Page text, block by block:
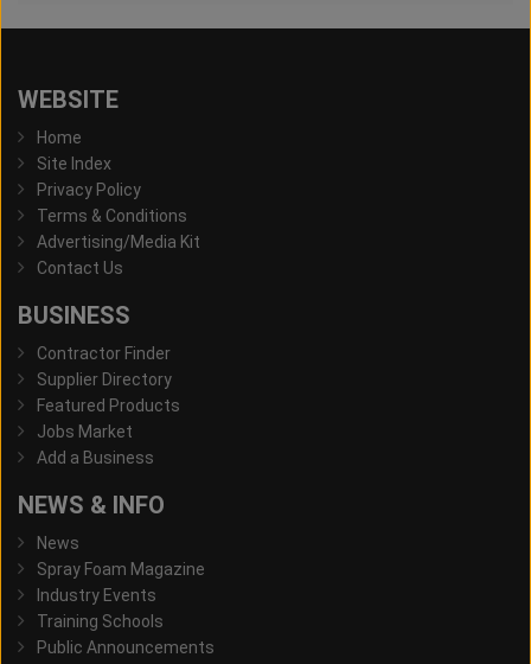
WEBSITE
Home
Site Index
Privacy Policy
Terms & Conditions
Advertising/Media Kit
Contact Us
BUSINESS
Contractor Finder
Supplier Directory
Featured Products
Jobs Market
Add a Business
NEWS & INFO
News
Spray Foam Magazine
Industry Events
Training Schools
Public Announcements